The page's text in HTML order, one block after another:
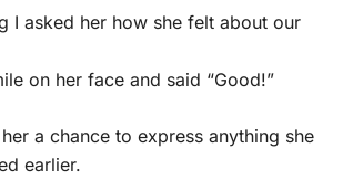
I asked her how she felt about our
on her face and said “Good!”
a chance to express anything she
earlier.